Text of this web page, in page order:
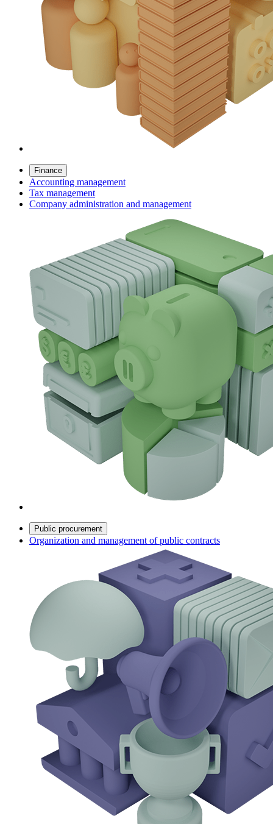
Finance
Accounting management
Tax management
Company administration and management
Public procurement
Organization and management of public contracts